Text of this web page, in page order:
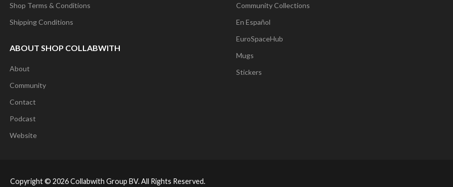
on
product
Shop Terms & Conditions
Shipping Conditions
ABOUT SHOP COLLABWITH
About
Community
Contact
Podcast
Website
Community Collections
En Español
EuroSpaceHub
Mugs
Stickers
Copyright © 2026 Collabwith Group BV. All Rights Reserved.